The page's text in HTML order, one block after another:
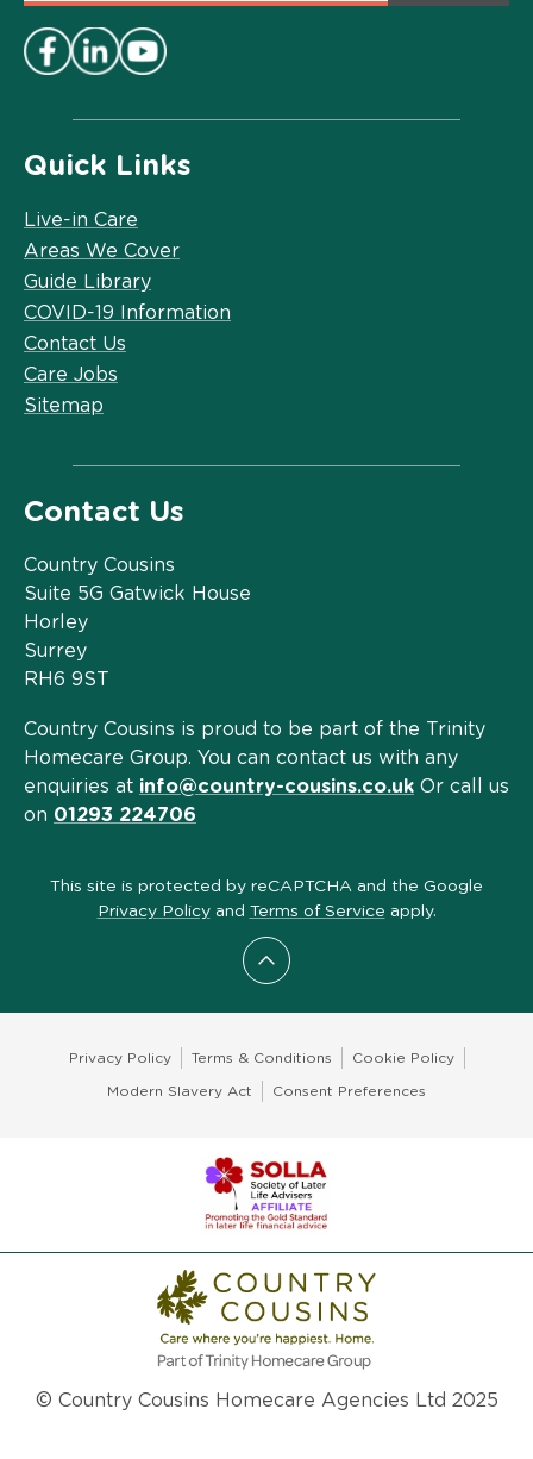
Scroll to top
Quick Links
Live-in Care
Areas We Cover
Guide Library
COVID-19 Information
Contact Us
Care Jobs
Sitemap
Contact Us
Country Cousins
Suite 5G Gatwick House
Horley
Surrey
RH6 9ST
Country Cousins is proud to be part of the Trinity
Homecare Group. You can contact us with any
enquiries at info@country-cousins.co.uk Or call us
on 01293 224706
Address*
This site is protected by reCAPTCHA and the Google
Privacy Policyand Terms of Service apply.
Privacy Policy Terms & Conditions Cookie Policy
Modern Slavery Act Consent Preferences
© Country Cousins Homecare Agencies Ltd 2025